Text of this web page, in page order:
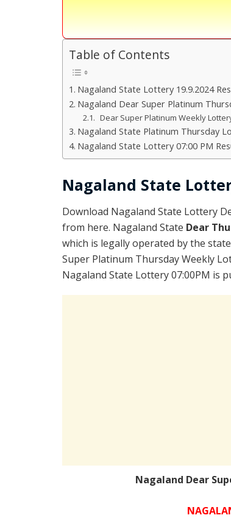
Table of Contents
Nagaland State Lottery 19.9.2024
Nagaland Dear Super Platinum
Dear Super Platinum Weekly
Nagaland State Platinum Thursday
Nagaland State Lottery 07:00 PM
Nagaland State
Download Nagaland State Lottery
from here. Nagaland State Dear
which is legally operated by the
Super Platinum Thursday Weekly
Nagaland State Lottery 07:00PM is
Nagaland Dear